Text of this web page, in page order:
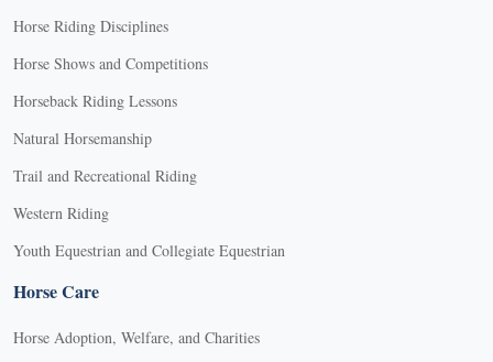
Horse Riding Disciplines
Horse Shows and Competitions
Horseback Riding Lessons
Natural Horsemanship
Trail and Recreational Riding
Western Riding
Youth Equestrian and Collegiate Equestrian
Horse Care
Horse Adoption, Welfare, and Charities